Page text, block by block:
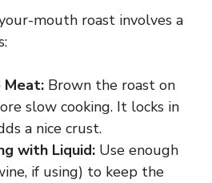
mouth roast involves a
Meat: Brown the roast on
slow cooking. It locks in
a nice crust.
with Liquid: Use enough
if using) to keep the